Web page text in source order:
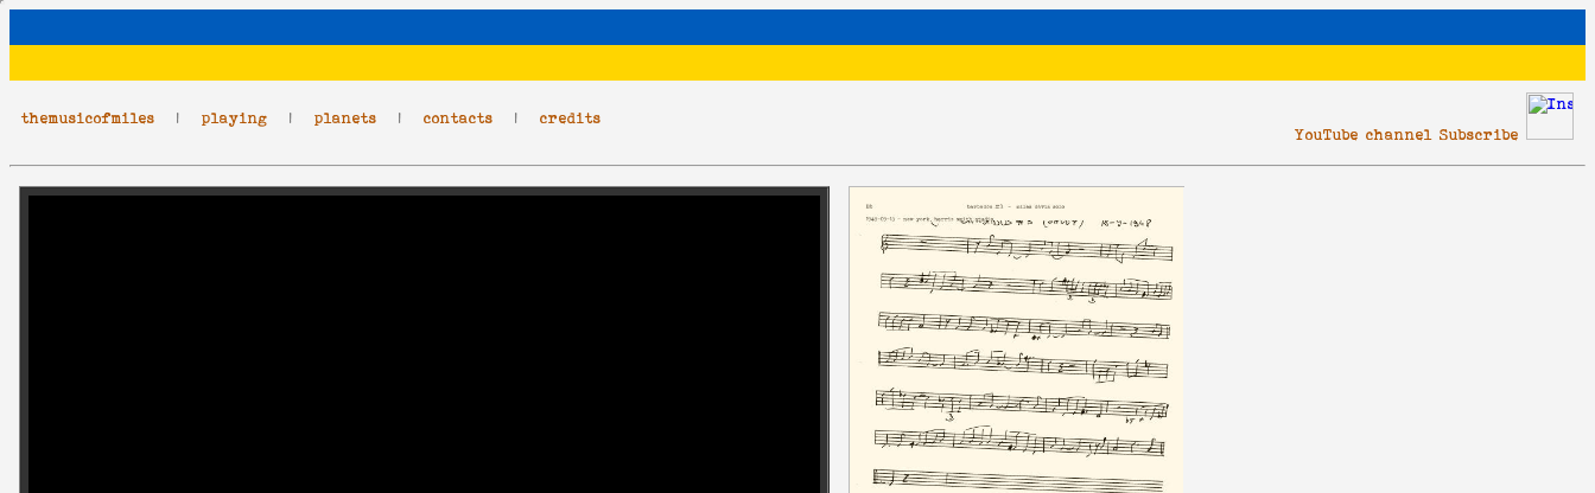
themusicofmiles | playing | planets | contacts | credits
YouTube channel Subscribe